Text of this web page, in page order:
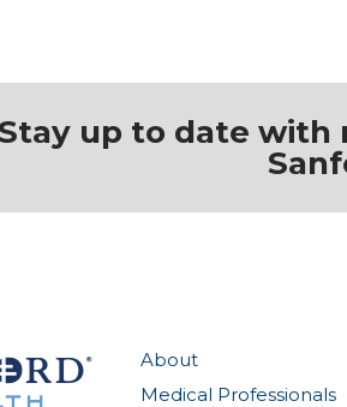
up to date with
About
Medical Professionals